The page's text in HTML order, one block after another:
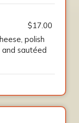
$17.00
polish
sautéed